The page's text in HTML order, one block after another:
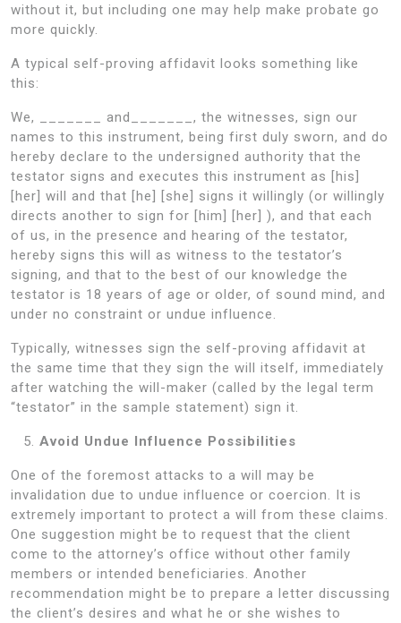
without it, but including one may help make probate go
more quickly.
A typical self-proving affidavit looks something like
this:
We, _______ and_______, the witnesses, sign our
names to this instrument, being first duly sworn, and do
hereby declare to the undersigned authority that the
testator signs and executes this instrument as [his]
[her] will and that [he] [she] signs it willingly (or willingly
directs another to sign for [him] [her] ), and that each
of us, in the presence and hearing of the testator,
hereby signs this will as witness to the testator’s
signing, and that to the best of our knowledge the
testator is 18 years of age or older, of sound mind, and
under no constraint or undue influence.
Typically, witnesses sign the self-proving affidavit at
the same time that they sign the will itself, immediately
after watching the will-maker (called by the legal term
“testator” in the sample statement) sign it.
Avoid Undue Influence Possibilities
One of the foremost attacks to a will may be
invalidation due to undue influence or coercion. It is
extremely important to protect a will from these claims.
One suggestion might be to request that the client
come to the attorney’s office without other family
members or intended beneficiaries. Another
recommendation might be to prepare a letter discussing
the client’s desires and what he or she wishes to